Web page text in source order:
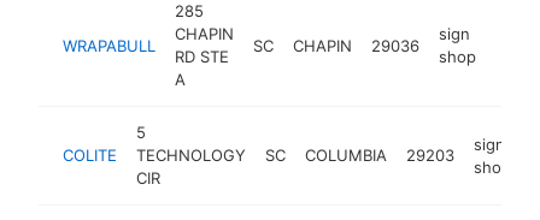
WRAPABULL
285
CHAPIN
RD STE
A
SC CHAPIN 29036
sign
shop
COLITE
5
TECHNOLOGY
CIR
SC COLUMBIA 29203
sign
shop